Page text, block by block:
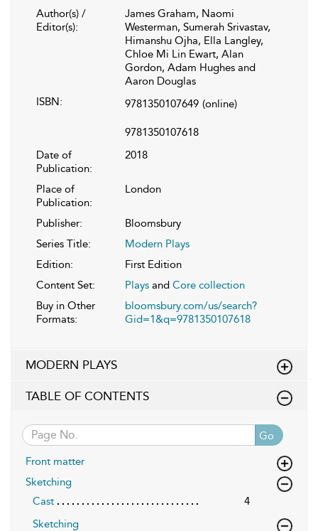
Author(s) /
Editor(s):
James Graham, Naomi
Westerman, Sumerah Srivastav,
Himanshu Ojha, Ella Langley,
Chloe Mi Lin Ewart, Alan
Gordon, Adam Hughes and
Aaron Douglas
ISBN:
9781350107649 (online)
9781350107618
Date of
Publication:
2018
Place of
Publication:
London
Publisher:
Bloomsbury
Series Title:
Modern Plays
Edition:
First Edition
Content Set:
Plays and Core collection
Buy in Other
Formats:
bloomsbury.com/us/search?
Gid=1&q=9781350107618
MODERN PLAYS
TABLE OF CONTENTS
Go
Front matter
Sketching
Cast
4
Sketching